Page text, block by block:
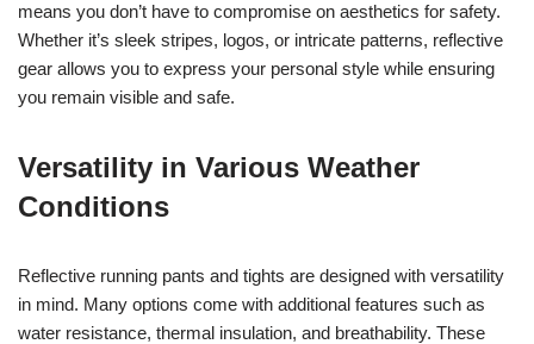
means you don’t have to compromise on aesthetics for safety.
Whether it’s sleek stripes, logos, or intricate patterns, reflective
gear allows you to express your personal style while ensuring
you remain visible and safe.
Versatility in Various Weather
Conditions
Reflective running pants and tights are designed with versatility
in mind. Many options come with additional features such as
water resistance, thermal insulation, and breathability. These